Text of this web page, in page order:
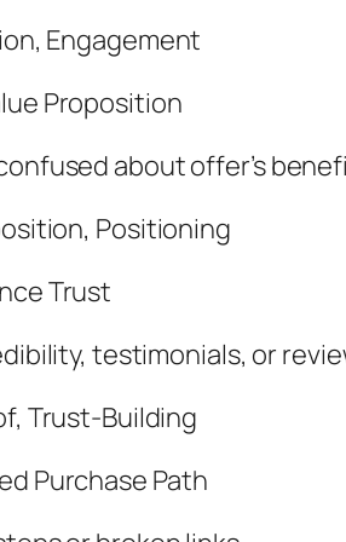
Engagement
Proposition
about offer’s
Positioning
Trust
testimonials, or
Trust-Building
Purchase Path